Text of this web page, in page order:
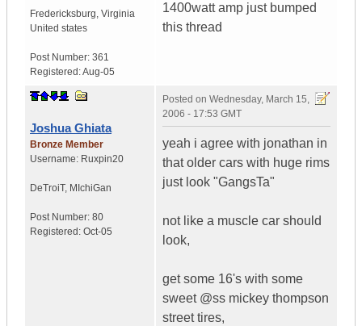
Fredericksburg, Virginia
United states
Post Number: 361
Registered:Aug-05
1400watt amp just bumped
this thread
Joshua Ghiata
Bronze Member
Username: Ruxpin20
DeTroiT, MIchiGan
Post Number: 80
Registered: Oct-05
Posted on Wednesday, March 15,
2006 - 17:53 GMT
yeah i agree with jonathan in
that older cars with huge rims
just look "GangsTa"
not like a muscle car should
look,
get some 16's with some
sweet @ss mickey thompson
street tires,